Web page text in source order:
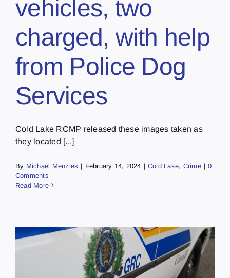
vehicles, two
charged, with help
from Police Dog
Services
Cold Lake RCMP released these images taken as
they located [...]
By Michael Menzies | February 14, 2024 | Cold Lake, Crime | 0
Comments
Read More